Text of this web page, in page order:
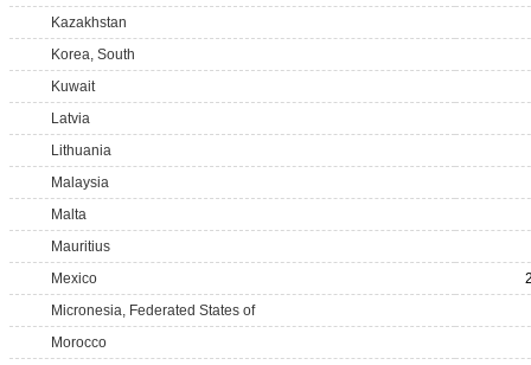
Kazakhstan
Korea, South
Kuwait
Latvia
Lithuania
Malaysia
Malta
Mauritius
Mexico
Micronesia, Federated States of
Morocco